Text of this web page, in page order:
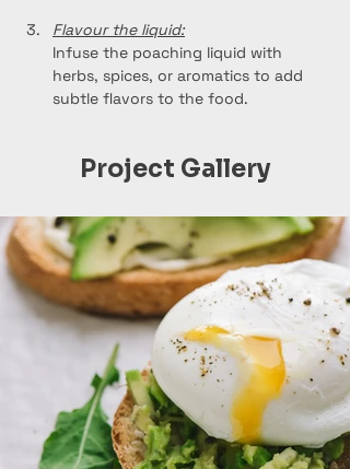
Flavour the liquid:
Infuse the poaching liquid with
herbs, spices, or aromatics to add
subtle flavors to the food.
Project Gallery